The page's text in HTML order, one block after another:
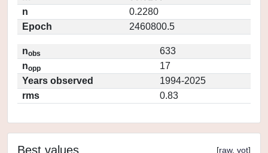
n
0.2280
Epoch
2460800.5
nobs
633
nopp
17
Years observed
1994-2025
rms
0.83
Best values [raw, vot]